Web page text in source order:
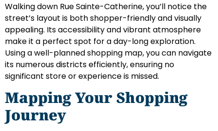
Walking down Rue Sainte-Catherine, you’ll notice the
street’s layout is both shopper-friendly and visually
appealing. Its accessibility and vibrant atmosphere
make it a perfect spot for a day-long exploration.
Using a well-planned shopping map, you can navigate
its numerous districts efficiently, ensuring no
significant store or experience is missed.
Mapping Your Shopping
Journey